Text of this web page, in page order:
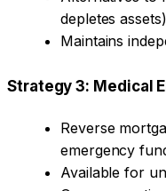
depletes assets)
Maintains
Strategy 3: Medical
Reverse
emergency
Available for